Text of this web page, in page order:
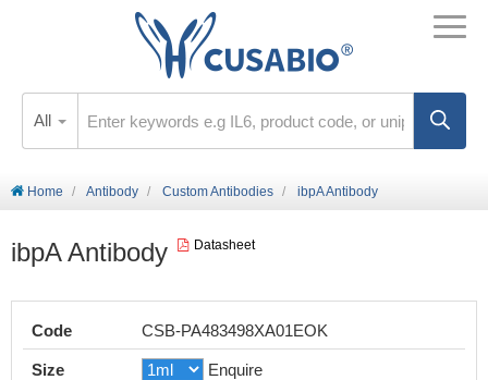
All
Home Antibody Custom Antibodies ibpA Antibody
ibpA Antibody Datasheet
Code CSB-PA483498XA01EOK
Size Enquire